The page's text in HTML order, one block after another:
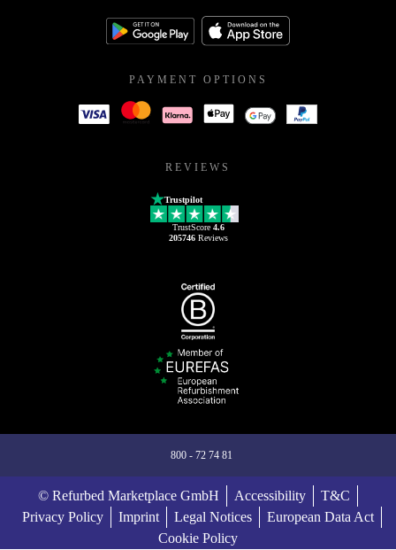
PAYMENT OPTIONS
REVIEWS
Trustpilot
TrustScore 4.6
205746Reviews
800 - 72 74 81
© Refurbed Marketplace GmbH Accessibility
T&C
Privacy Policy
Imprint Legal Notices
European Data Act
Cookie Policy